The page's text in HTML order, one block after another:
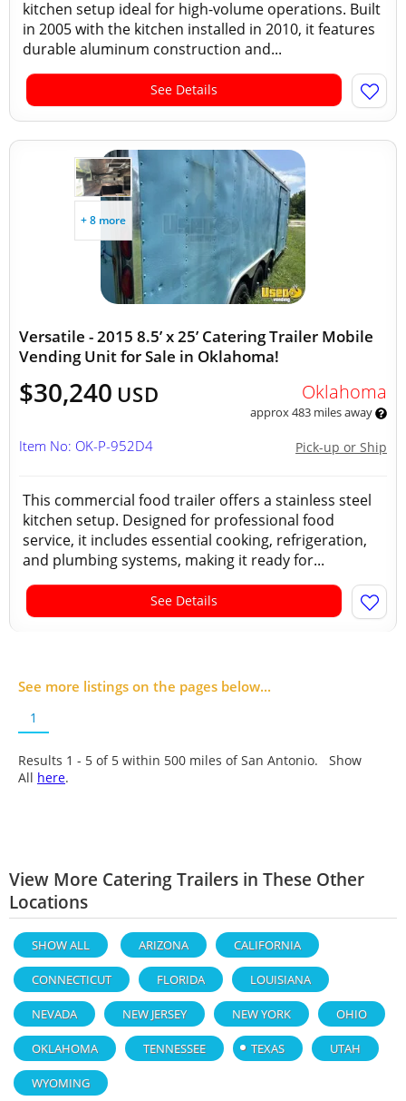
kitchen setup ideal for high-volume operations. Built
in 2005 with the kitchen installed in 2010, it features
durable aluminum construction and...
See Details
+ 8 more
Versatile - 2015 8.5’ x 25’ Catering Trailer Mobile
Vending Unit for Sale in Oklahoma!
$30,240 USD Oklahoma
approx 483 miles away
Pick-up or Ship
Item No: OK-P-952D4
This commercial food trailer offers a stainless steel
kitchen setup. Designed for professional food
service, it includes essential cooking, refrigeration,
and plumbing systems, making it ready for...
See Details
See more listings on the pages below...
1
Results 1 - 5 of 5 within 500 miles of San Antonio. Show
All here.
View More Catering Trailers in These Other
Locations
SHOW ALL ARIZONA CALIFORNIA
CONNECTICUT FLORIDA LOUISIANA
NEVADA NEW JERSEY NEW YORK OHIO
OKLAHOMA TENNESSEE TEXAS UTAH
WYOMING